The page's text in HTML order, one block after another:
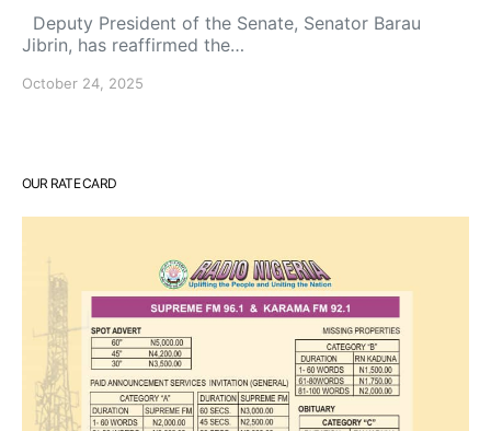
Deputy President of the Senate, Senator Barau
Jibrin, has reaffirmed the…
October 24, 2025
OUR RATE CARD